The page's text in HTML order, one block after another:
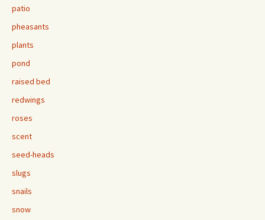
patio
pheasants
plants
pond
raised bed
redwings
roses
scent
seed-heads
slugs
snails
snow